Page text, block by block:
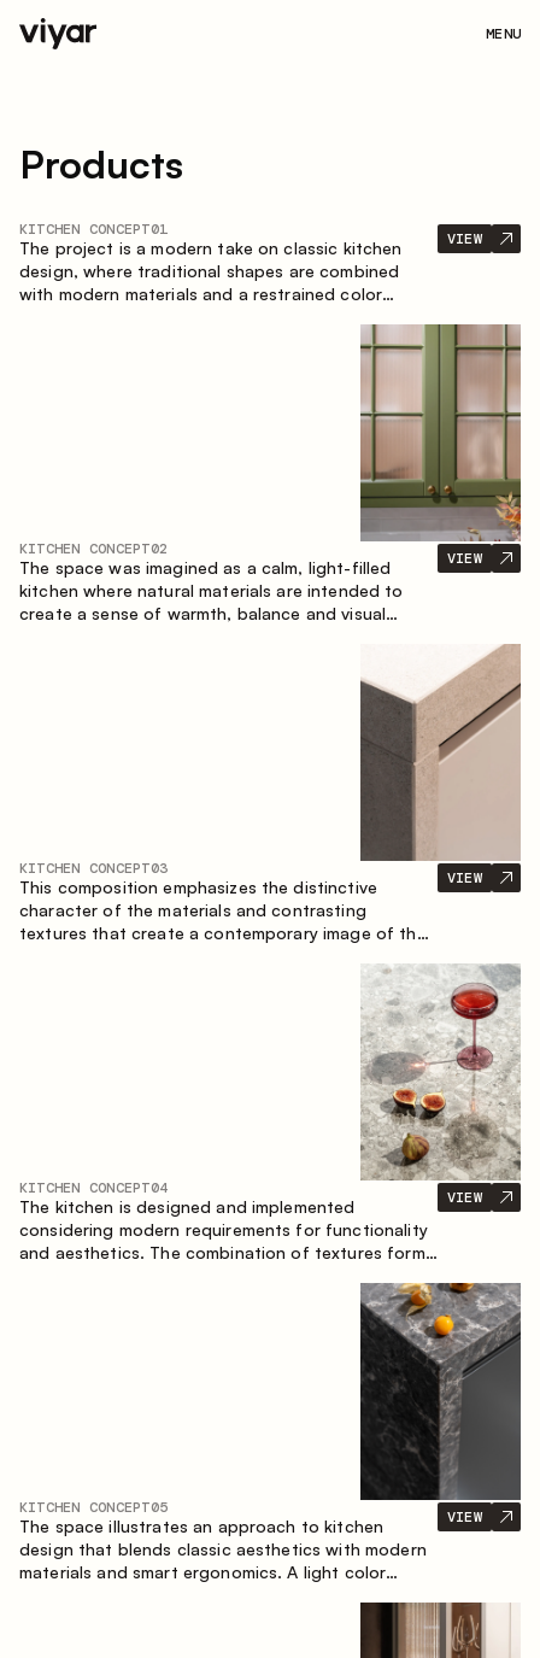
MENU
Products
KITCHEN CONCEPT01
The project is a modern take on classic kitchen
design, where traditional shapes are combined
with modern materials and a restrained color
the kitchen creates a comfortable and functional
VIEW
KITCHEN CONCEPT02
The space was imagined as a calm, light-filled
kitchen where natural materials are intended to
create a sense of warmth, balance and visual
emphasizes the natural aesthetics of the interior.
VIEW
KITCHEN CONCEPT03
This composition emphasizes the distinctive
character of the materials and contrasting
textures that create a contemporary image of the
granite form a rich, tactile composition, where
each material highlights the nature of the other.
VIEW
KITCHEN CONCEPT04
The kitchen is designed and implemented
considering modern requirements for functionality
and aesthetics. The combination of textures forms
VIEW
KITCHEN CONCEPT05
The space illustrates an approach to kitchen
design that blends classic aesthetics with modern
materials and smart ergonomics. A light color
VIEW